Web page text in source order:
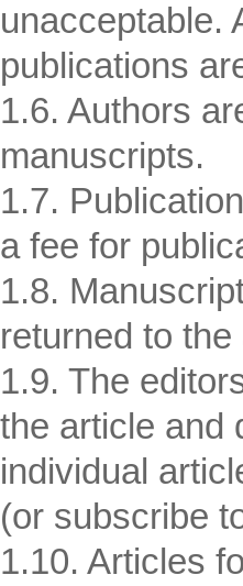
unacceptable.
publications
1.6. Authors
manuscripts.
1.7.
a fee for
1.8.
returned to the
1.9. The
the article and
individual
(or subscribe
1.10. Articles